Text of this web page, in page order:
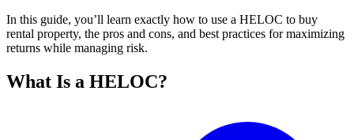
In this guide, you’ll learn exactly how to use a HELOC to buy
rental property, the pros and cons, and best practices for maximizing
returns while managing risk.
What Is a HELOC?